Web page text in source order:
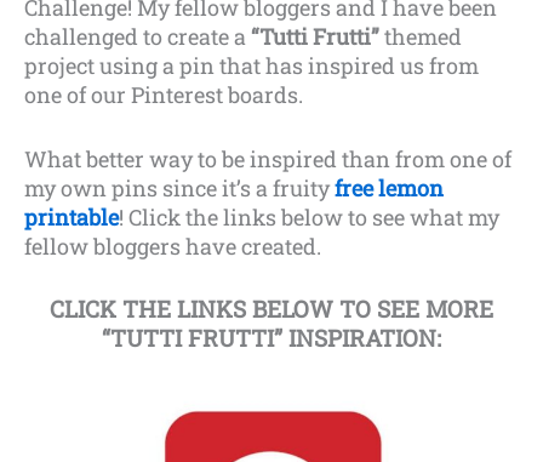
Challenge! My fellow bloggers and I have been
challenged to create a “Tutti Frutti”themed
project using a pin that has inspired us from
one of our Pinterest boards.
What better way to be inspired than from one of
my own pins since it’s a fruityfree lemon
printable! Click the links below to see what my
fellow bloggers have created.
CLICK THE LINKS BELOW TO SEE MORE
“TUTTI FRUTTI” INSPIRATION: